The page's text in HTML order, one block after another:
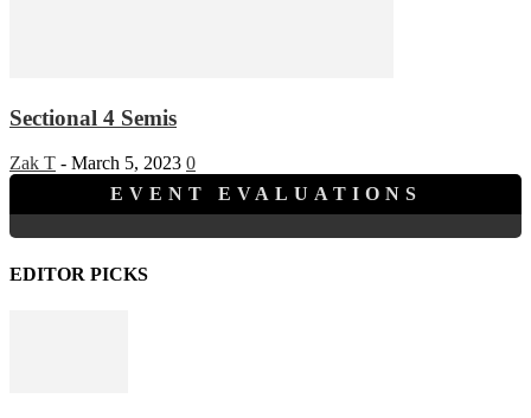
Sectional 4 Semis
Zak T - March 5, 2023 0
EVENT EVALUATIONS
EDITOR PICKS